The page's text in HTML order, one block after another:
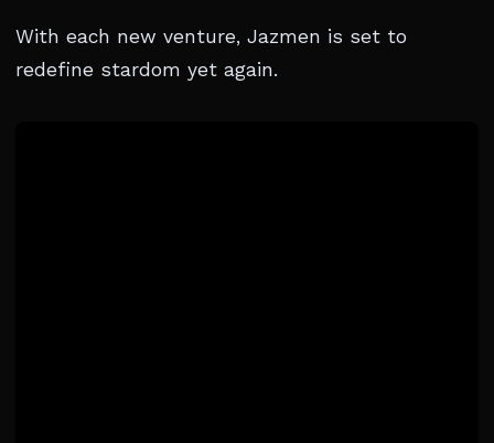
With each new venture, Jazmen is set to
redefine stardom yet again.